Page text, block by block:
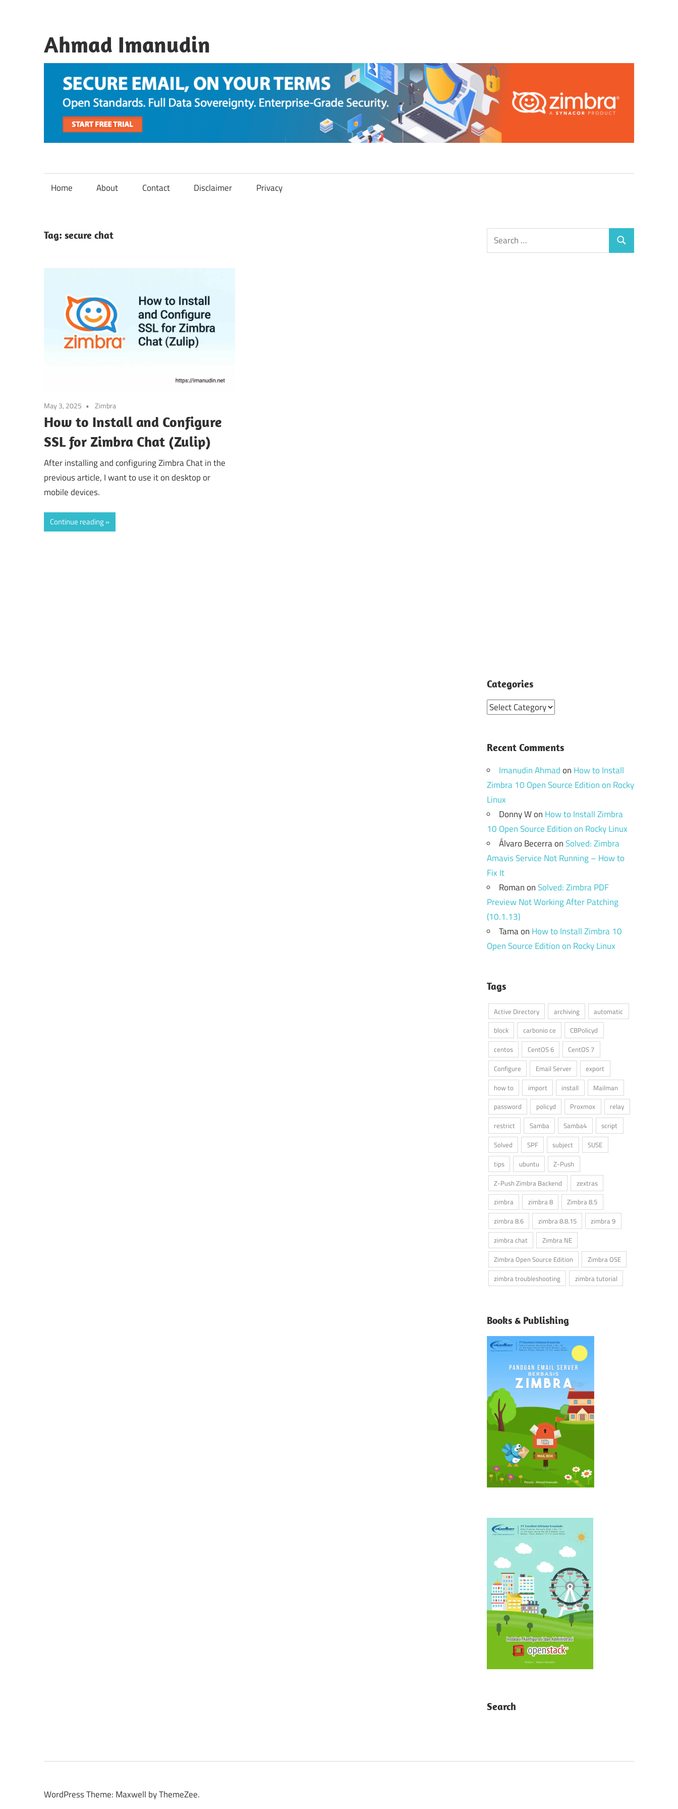
content
Ahmad Imanudin
Home About Contact Disclaimer Privacy
Tag: secure chat
May 3, 2025 Zimbra
How to Install and Configure
SSL for Zimbra Chat (Zulip)
After installing and configuring Zimbra Chat in the
previous article, I want to use it on desktop or
mobile devices.
Continue reading
Search
for:
Search
Categories
Categories
Recent Comments
Imanudin Ahmadon How to Install
Zimbra 10 Open Source Edition on Rocky
Linux
Donny Won How to Install Zimbra
10 Open Source Edition on Rocky Linux
Álvaro BecerraonSolved: Zimbra
Amavis Service Not Running – How to
Fix It
RomanonSolved: Zimbra PDF
Preview Not Working After Patching
(10.1.13)
Tamaon How to Install Zimbra 10
Open Source Edition on Rocky Linux
Tags
Active Directory archiving
automatic
block
carbonio ce
CBPolicyd
centos
CentOS 6
CentOS 7
Configure
Email Server
export
how to
import install
Mailman
password
policyd Proxmox
relay
restrict
Samba Samba4
script
Solved
SPF subject
SUSE
tips
ubuntu
Z-Push
Z-Push Zimbra Backend
zextras
zimbra
zimbra 8
Zimbra 8.5
zimbra 8.6
zimbra 8.8.15
zimbra 9
zimbra chat
Zimbra NE
Zimbra Open Source Edition
Zimbra OSE
zimbra troubleshooting
zimbra tutorial
Books & Publishing
Search
WordPress Theme: Maxwell by ThemeZee.